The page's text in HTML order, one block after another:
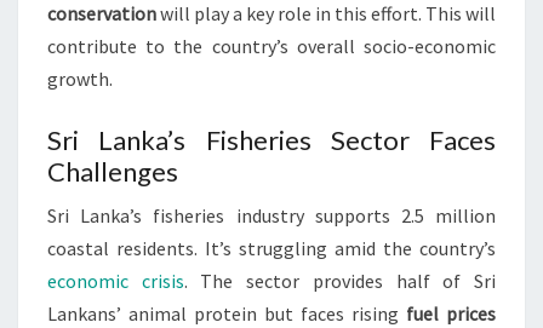
conservationwill play a key role in this effort. This will
contribute to the country’s overall socio-economic
growth.
Sri Lanka’s Fisheries Sector Faces
Challenges
Sri Lanka’s fisheries industry supports 2.5 million
coastal residents. It’s struggling amid the country’s
economic crisis. The sector provides half of Sri
Lankans’ animal protein but faces rising fuel prices